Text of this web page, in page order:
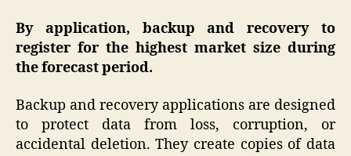
By application, backup and recovery to
register for the highest market size during
the forecast period.
Backup and recovery applications are designed
to protect data from loss, corruption, or
accidental deletion. They create copies of data